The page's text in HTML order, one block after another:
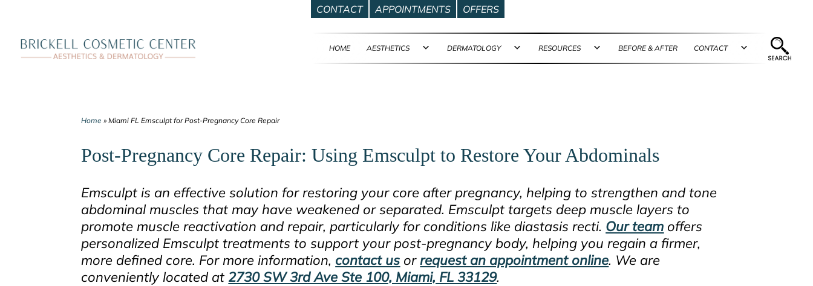
CONTACT APPOINTMENTS OFFERS
HOME AESTHETICS DERMATOLOGY RESOURCES BEFORE & AFTER CONTACT
Open
Home »Miami FL Emsculpt for Post-Pregnancy Core Repair
Post-Pregnancy Core Repair: Using Emsculpt to Restore Your Abdominals
Emsculpt is an effective solution for restoring your core after pregnancy, helping to strengthen and tone
abdominal muscles that may have weakened or separated. Emsculpt targets deep muscle layers to
promote muscle reactivation and repair, particularly for conditions like diastasis recti. Our team offers
personalized Emsculpt treatments to support your post-pregnancy body, helping you regain a firmer,
more defined core. For more information, contact us orrequest an appointment online. We are
conveniently located at 2730 SW 3rd Ave Ste 100, Miami, FL 33129.